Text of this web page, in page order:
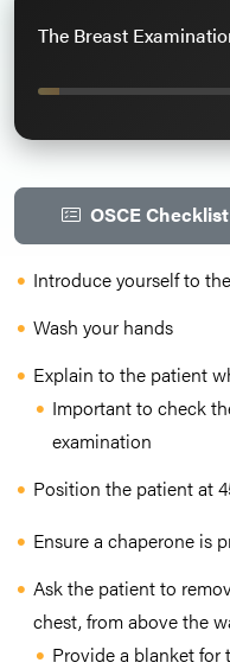
The Breast
OSCE
Introduce yourself to
Wash your hands
Explain to the patient
Important to check
examination
Position the patient at
Ensure a chaperone is
Ask the patient to
chest, from above the
Provide a blanket for